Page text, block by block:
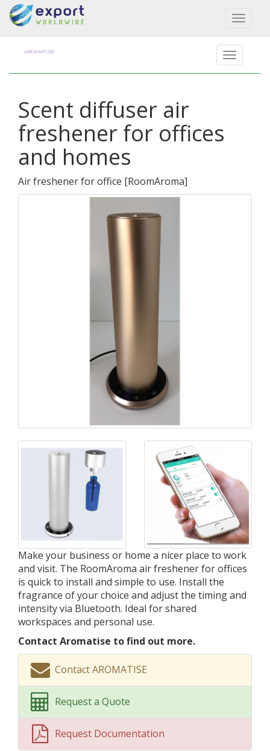
Toggle
Scent diffuser air
freshener for offices
and homes
Air freshener for office [RoomAroma]
Make your business or home a nicer place to work
and visit. The RoomAroma air freshener for offices
is quick to install and simple to use. Install the
fragrance of your choice and adjust the timing and
intensity via Bluetooth. Ideal for shared
workspaces and personal use.
Contact Aromatise to find out more.
Contact AROMATISE
Request a Quote
Request Documentation